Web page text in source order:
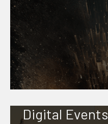
Digital Events